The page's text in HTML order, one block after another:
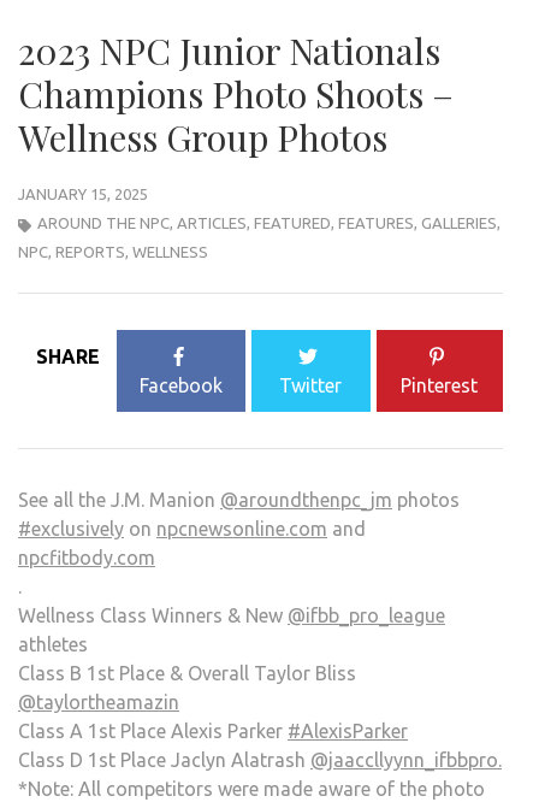
2023 NPC Junior Nationals
Champions Photo Shoots –
Wellness Group Photos
JANUARY 15, 2025
AROUND THE NPC, ARTICLES, FEATURED, FEATURES, GALLERIES,
NPC, REPORTS, WELLNESS
SHARE
Facebook
Twitter Pinterest
See all the J.M. Manion @aroundthenpc_jm photos
#exclusively on npcnewsonline.com and
npcfitbody.com
.
Wellness Class Winners & New @ifbb_pro_league
athletes
Class B 1st Place & Overall Taylor Bliss
@taylortheamazin
Class A 1st Place Alexis Parker #AlexisParker
Class D 1st Place Jaclyn Alatrash @jaaccllyynn_ifbbpro.
*Note: All competitors were made aware of the photo